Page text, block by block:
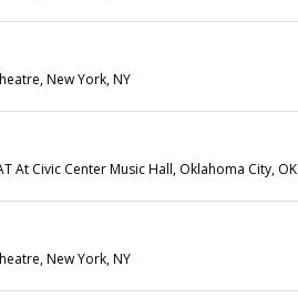
New York, NY
At Civic Center Music Hall, Oklahoma City, OK
New York, NY